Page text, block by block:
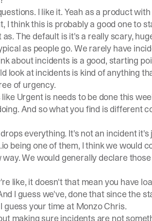
I like it. Yeah as a product
think this is probably a good one to
The default is it's a really scary,
as people go. We rarely have
about incidents is a good, starting
look at incidents is kind of anything
of urgency.
Urgent is needs to be done this
And so what you find is different
everything. It's not an incident it's
being one of them, I think we would
We would generally declare those
like, it doesn't that mean you have
I guess we've, done that since the
your time at Monzo Chris.
making sure incidents are not